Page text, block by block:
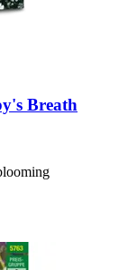
Breath